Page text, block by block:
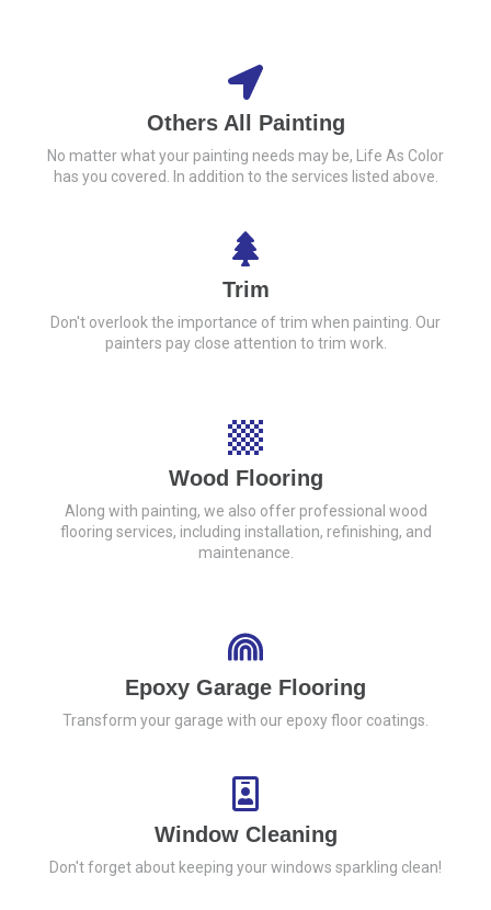
Others All Painting
No matter what your painting needs may be, Life As Color
has you covered. In addition to the services listed above.
Trim
Don't overlook the importance of trim when painting. Our
painters pay close attention to trim work.
Wood Flooring
Along with painting, we also offer professional wood
flooring services, including installation, refinishing, and
maintenance.
Epoxy Garage Flooring
Transform your garage with our epoxy floor coatings.
Window Cleaning
Don't forget about keeping your windows sparkling clean!